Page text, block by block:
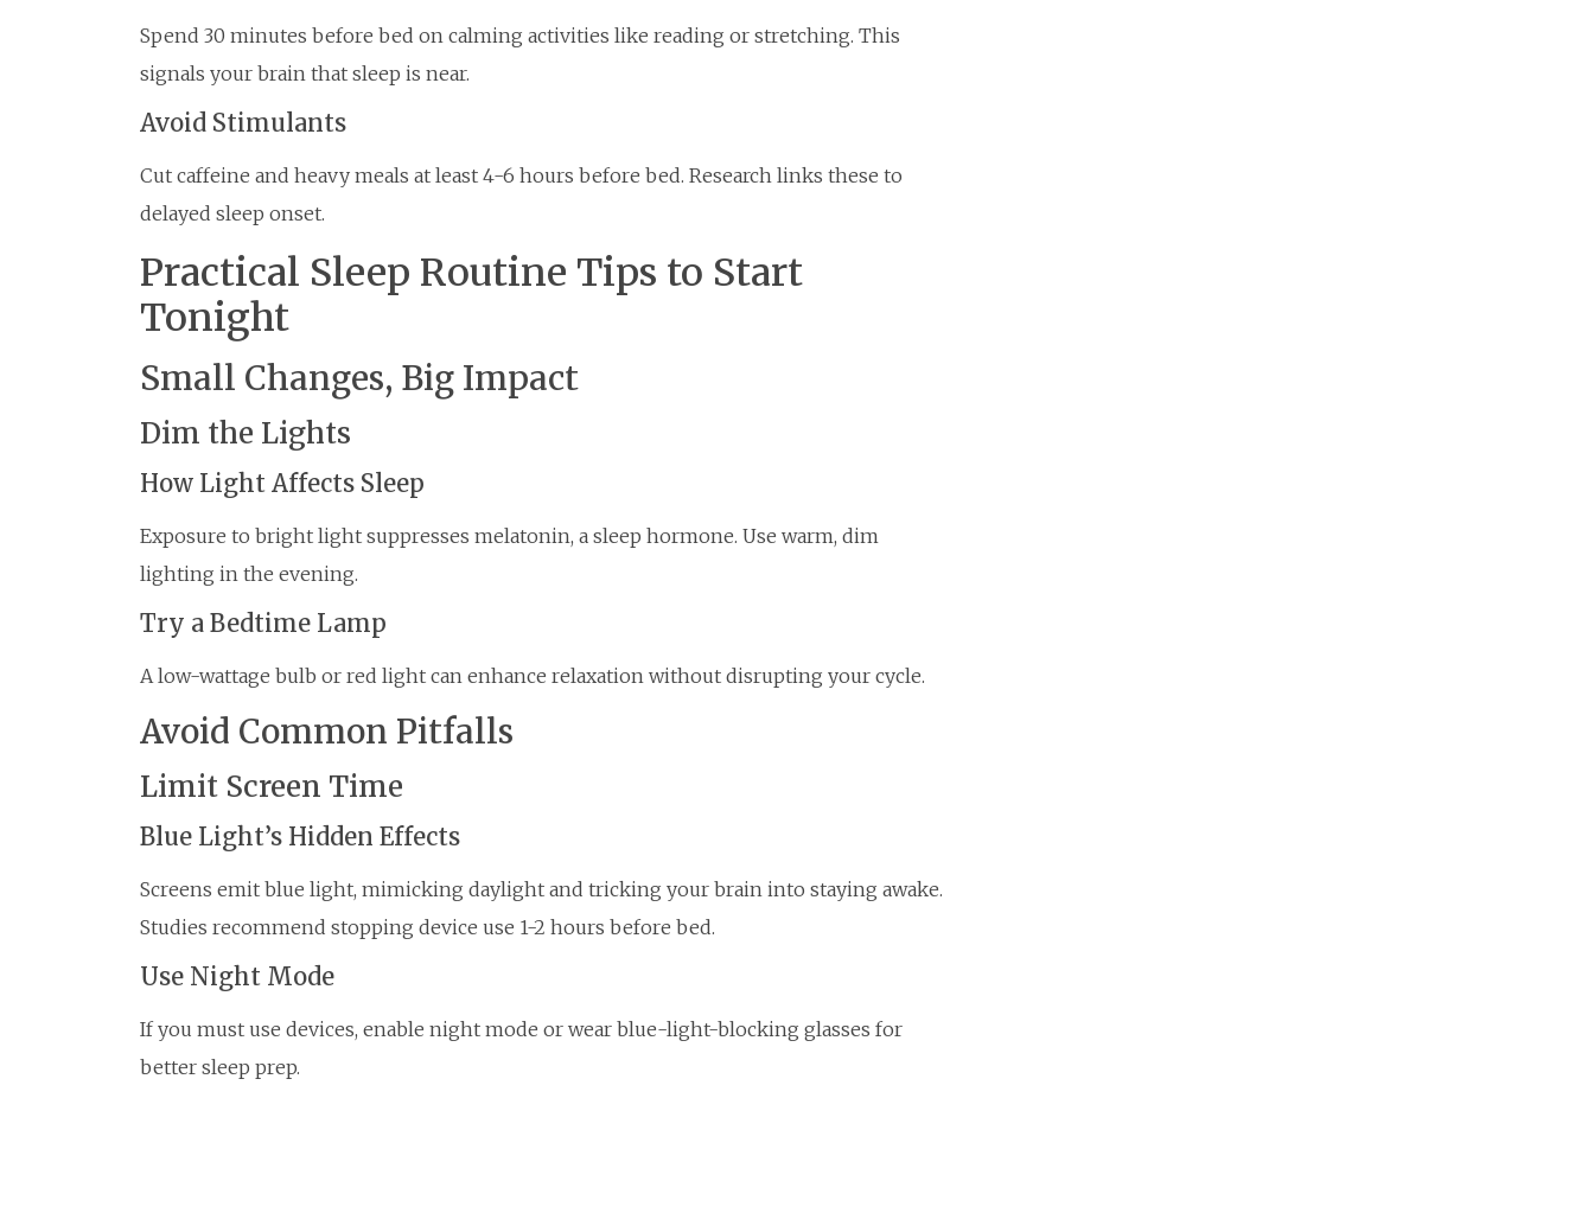
Spend 30 minutes before bed on calming activities like reading or stretching. This
signals your brain that sleep is near.
Avoid Stimulants
Cut caffeine and heavy meals at least 4-6 hours before bed. Research links these to
delayed sleep onset.
Practical Sleep Routine Tips to Start
Tonight
Small Changes, Big Impact
Dim the Lights
How Light Affects Sleep
Exposure to bright light suppresses melatonin, a sleep hormone. Use warm, dim
lighting in the evening.
Try a Bedtime Lamp
A low-wattage bulb or red light can enhance relaxation without disrupting your cycle.
Avoid Common Pitfalls
Limit Screen Time
Blue Light’s Hidden Effects
Screens emit blue light, mimicking daylight and tricking your brain into staying awake.
Studies recommend stopping device use 1-2 hours before bed.
Use Night Mode
If you must use devices, enable night mode or wear blue-light-blocking glasses for
better sleep prep.